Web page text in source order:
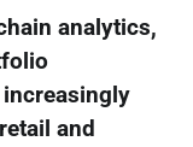
analytics,
and